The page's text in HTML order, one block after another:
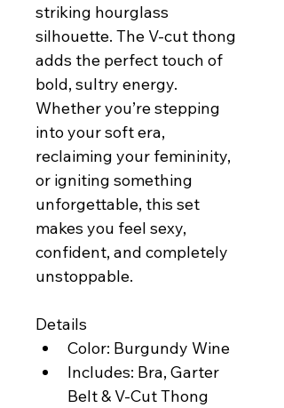
striking hourglass
silhouette. The V-cut thong
adds the perfect touch of
bold, sultry energy.
Whether you’re stepping
into your soft era,
reclaiming your femininity,
or igniting something
unforgettable, this set
makes you feel sexy,
confident, and completely
unstoppable.
Details
Color: Burgundy Wine
Includes: Bra, Garter
Belt & V-Cut Thong